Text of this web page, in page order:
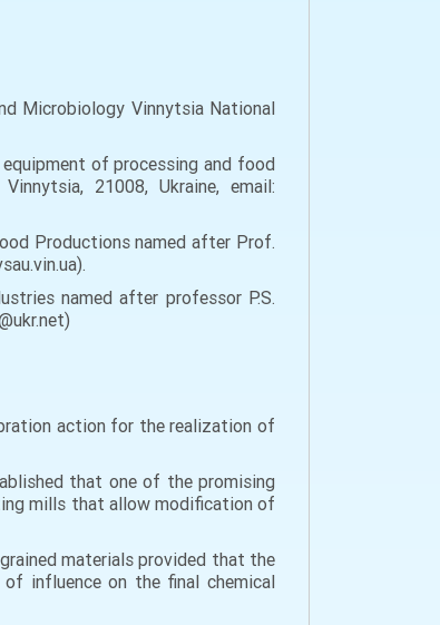
Microbiology Vinnytsia National
of processing and food
21008, Ukraine, email:
Productions named after Prof.
named after professor P.S.
action for the realization of
that one of the promising
mills that allow modification of
materials provided that the
influence on the final chemical